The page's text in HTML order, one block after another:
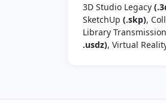
3D Studio Legacy
SketchUp (.skp),
Library
.usdz), Virtual